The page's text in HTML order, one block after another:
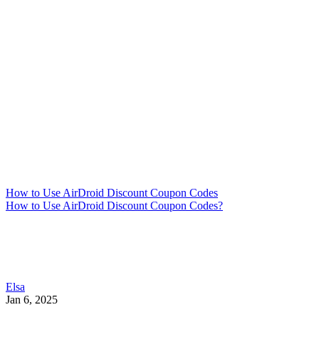
How to Use AirDroid Discount Coupon Codes
How to Use AirDroid Discount Coupon Codes?
Elsa
Jan 6, 2025